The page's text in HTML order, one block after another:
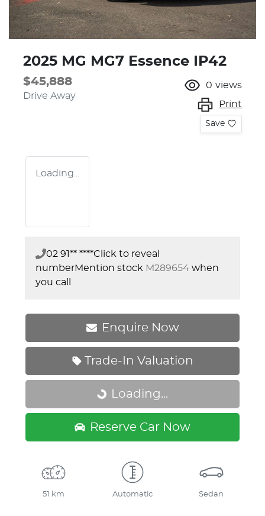
2025 MG MG7 Essence IP42
$45,888
Drive Away
0 views
Print
Save
Loading...
02 91** ****Click to reveal
numberMention stock M289654 when
you call
Enquire Now
Trade-In Valuation
Loading... Loading...
Reserve Car Now
51 km Automatic Sedan